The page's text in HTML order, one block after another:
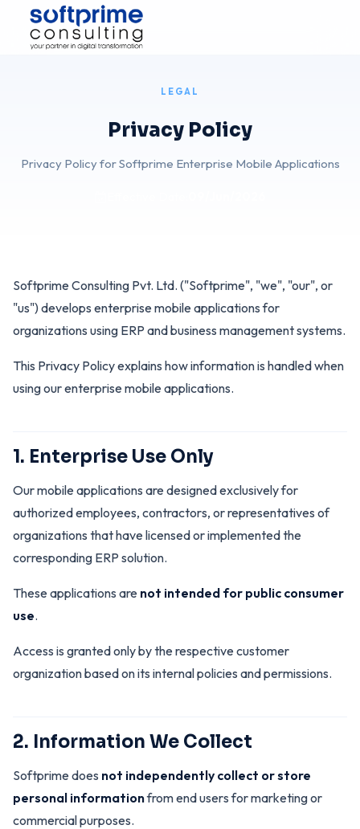
Skip to Content
LEGAL
Privacy Policy
Privacy Policy for Softprime Enterprise Mobile Applications
Softprime Consulting Pvt. Ltd. ("Softprime", "we", "our", or
"us") develops enterprise mobile applications for
organizations using ERP and business management systems.
This Privacy Policy explains how information is handled when
using our enterprise mobile applications.
1. Enterprise Use Only
Our mobile applications are designed exclusively for
authorized employees, contractors, or representatives of
organizations that have licensed or implemented the
corresponding ERP solution.
These applications are not intended for public consumer
use.
Access is granted only by the respective customer
organization based on its internal policies and permissions.
2. Information We Collect
Softprime does not independently collect or store
personal informationfrom end users for marketing or
commercial purposes.